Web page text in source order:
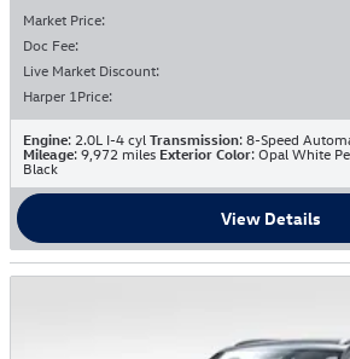
Market Price:
Doc Fee:
Live Market Discount:
Harper 1Price:
Engine: 2.0L I-4 cyl Transmission: 8-Speed
Mileage: 9,972 miles Exterior Color: Opal White
Black
View Details